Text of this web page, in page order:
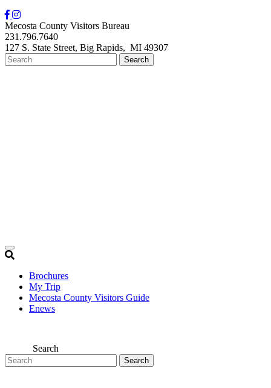
Mecosta County Visitors Bureau
231.796.7640
127 S. State Street, Big Rapids, MI 49307
Brochures
My Trip
Mecosta County Visitors Guide
Enews
Search